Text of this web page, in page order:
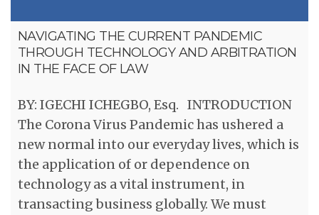
NAVIGATING THE CURRENT PANDEMIC
THROUGH TECHNOLOGY AND ARBITRATION
IN THE FACE OF LAW
BY: IGECHI ICHEGBO, Esq. INTRODUCTION
The Corona Virus Pandemic has ushered a
new normal into our everyday lives, which is
the application of or dependence on
technology as a vital instrument, in
transacting business globally. We must